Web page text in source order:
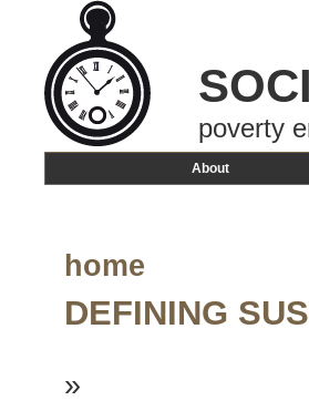
poverty
About
home
DEFINING
»